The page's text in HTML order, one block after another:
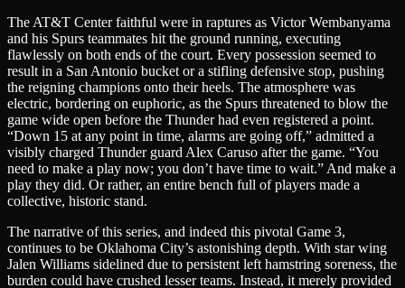
The AT&T Center faithful were in raptures as Victor Wembanyama
and his Spurs teammates hit the ground running, executing
flawlessly on both ends of the court. Every possession seemed to
result in a San Antonio bucket or a stifling defensive stop, pushing
the reigning champions onto their heels. The atmosphere was
electric, bordering on euphoric, as the Spurs threatened to blow the
game wide open before the Thunder had even registered a point.
“Down 15 at any point in time, alarms are going off,” admitted a
visibly charged Thunder guard Alex Caruso after the game. “You
need to make a play now; you don’t have time to wait.” And make a
play they did. Or rather, an entire bench full of players made a
collective, historic stand.
The narrative of this series, and indeed this pivotal Game 3,
continues to be Oklahoma City’s astonishing depth. With star wing
Jalen Williams sidelined due to persistent left hamstring soreness, the
burden could have crushed lesser teams. Instead, it merely provided